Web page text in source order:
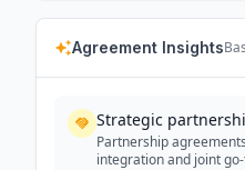
Agreement Insights
Strategic
Partnership
integration and joint